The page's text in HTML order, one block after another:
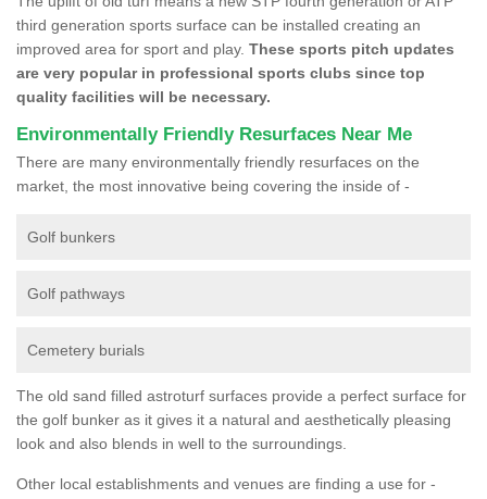
third generation sports surface can be installed creating an
improved area for sport and play. These sports pitch updates
are very popular in professional sports clubs since top
quality facilities will be necessary.
Environmentally Friendly Resurfaces Near Me
There are many environmentally friendly resurfaces on the
market, the most innovative being covering the inside of -
Golf bunkers
Golf pathways
Cemetery burials
The old sand filled astroturf surfaces provide a perfect surface for
the golf bunker as it gives it a natural and aesthetically pleasing
look and also blends in well to the surroundings.
Other local establishments and venues are finding a use for -